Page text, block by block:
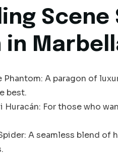
in
Phantom: A paragon of
best.
Huracán: For those who
A seamless blend